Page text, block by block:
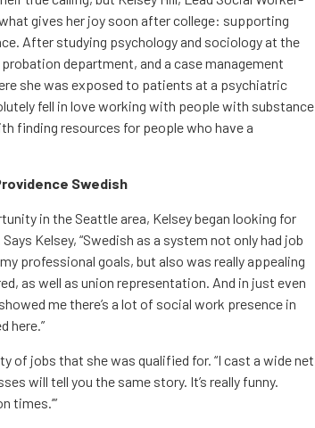
gives her joy soon after college: supporting
After studying psychology and sociology at the
department, and a case management
she was exposed to patients at a psychiatric
fell in love working with people with substance
finding resources for people who have a
Swedish
in the Seattle area, Kelsey began looking for
Kelsey, “Swedish as a system not only had job
professional goals, but also was really appealing
as well as union representation. And in just even
me there’s a lot of social work presence in
here.”
of jobs that she was qualified for. “I cast a wide net
will tell you the same story. It’s really funny.
times.’”